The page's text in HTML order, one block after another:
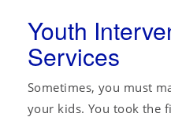
Youth
Services
Sometimes, you must
your kids. You took the